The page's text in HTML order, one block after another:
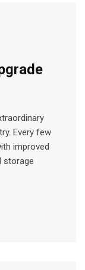
Every few
improved
storage